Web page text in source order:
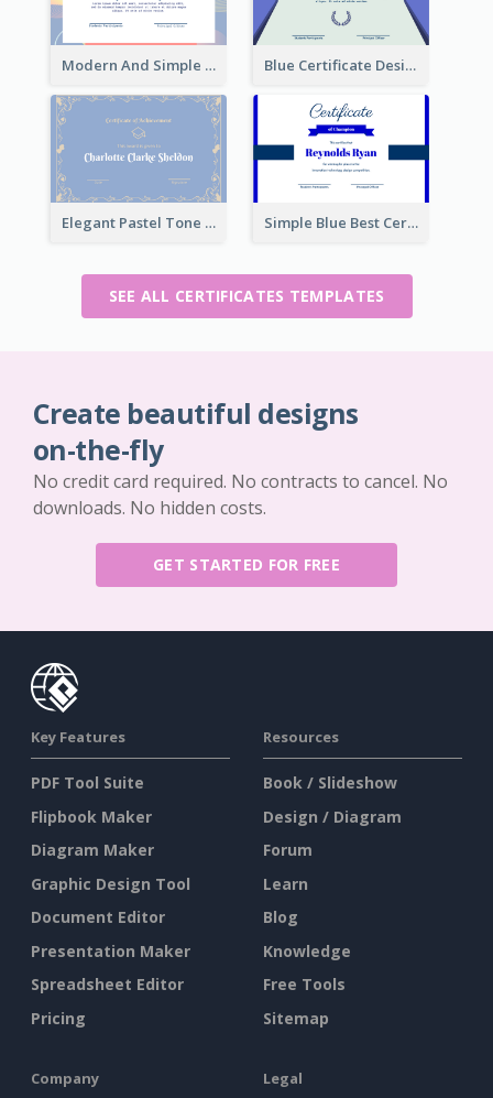
Modern And Simple Certificate Design Template Blue Certificate Design For Class Attendance
Elegant Pastel Tone Floral Certificate Design Simple Blue Best Certificate Design For Champion
SEE ALL CERTIFICATES TEMPLATES
Create beautiful designs
on-the-fly
No credit card required. No contracts to cancel. No
downloads. No hidden costs.
GET STARTED FOR FREE
Key Features
PDF Tool Suite
Flipbook Maker
Diagram Maker
Graphic Design Tool
Document Editor
Presentation Maker
Spreadsheet Editor
Pricing
Resources
Book / Slideshow
Design / Diagram
Forum
Learn
Blog
Knowledge
Free Tools
Sitemap
Company Legal